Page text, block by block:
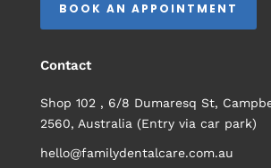
BOOK AN APPOINTMENT
Contact
Shop 102 , 6/8 Dumaresq St,
2560, Australia (Entry via car park)
hello@familydentalcare.com.au